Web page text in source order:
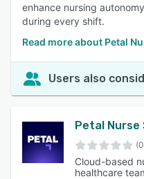
enhance nursing
during every shift.
Read more about Petal
Users also
Petal Nurse
Cloud-based
healthcare